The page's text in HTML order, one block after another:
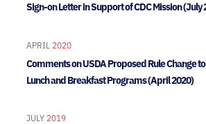
Sign-on Letter in Support of CDC Mission (July
APRIL 2020
Comments on USDA Proposed Rule Change
Lunch and Breakfast Programs (April 2020)
JULY 2019